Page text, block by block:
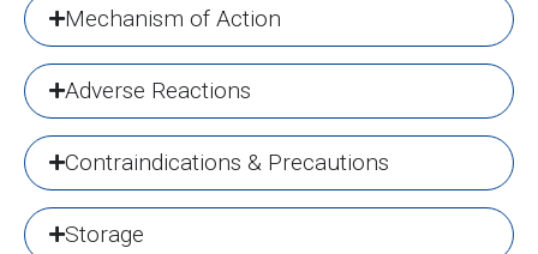
Mechanism of Action
Adverse Reactions
Contraindications & Precautions
Storage